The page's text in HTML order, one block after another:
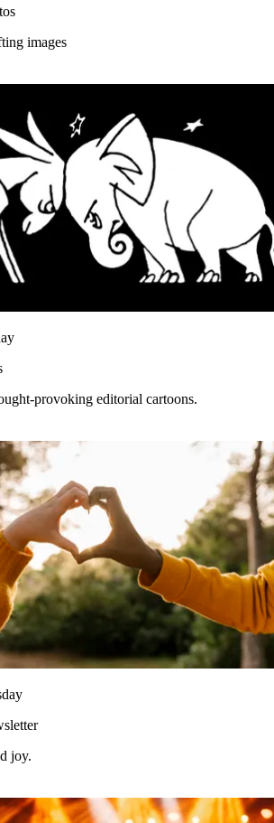
images
provoking editorial cartoons.
joy.